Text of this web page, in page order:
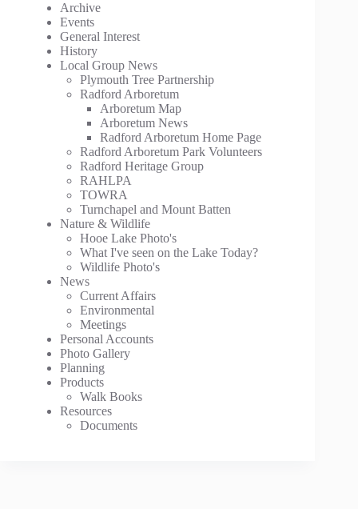
Archive
Events
General Interest
History
Local Group News
Plymouth Tree Partnership
Radford Arboretum
Arboretum Map
Arboretum News
Radford Arboretum Home Page
Radford Arboretum Park Volunteers
Radford Heritage Group
RAHLPA
TOWRA
Turnchapel and Mount Batten
Nature & Wildlife
Hooe Lake Photo's
What I've seen on the Lake Today?
Wildlife Photo's
News
Current Affairs
Environmental
Meetings
Personal Accounts
Photo Gallery
Planning
Products
Walk Books
Resources
Documents